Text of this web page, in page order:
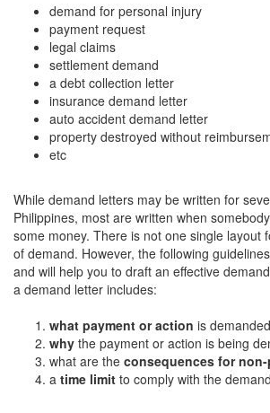
demand for personal injury
payment request
legal claims
settlement demand
a debt collection letter
insurance demand letter
auto accident demand letter
property destroyed without
etc
While demand letters may be written for
Philippines, most are written when
some money. There is not one single layout
of demand. However, the following
and will help you to draft an effective
a demand letter includes:
what payment or action is
why the payment or action is being
what are the consequences for
a time limit to comply with the